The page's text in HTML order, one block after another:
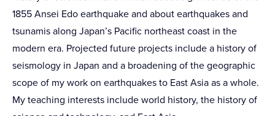
1855 Ansei Edo earthquake and about earthquakes and
tsunamis along Japan’s Pacific northeast coast in the
modern era. Projected future projects include a history of
seismology in Japan and a broadening of the geographic
scope of my work on earthquakes to East Asia as a whole.
My teaching interests include world history, the history of